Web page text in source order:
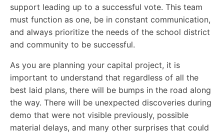
support leading up to a successful vote. This team
must function as one, be in constant communication,
and always prioritize the needs of the school district
and community to be successful.
As you are planning your capital project, it is
important to understand that regardless of all the
best laid plans, there will be bumps in the road along
the way. There will be unexpected discoveries during
demo that were not visible previously, possible
material delays, and many other surprises that could